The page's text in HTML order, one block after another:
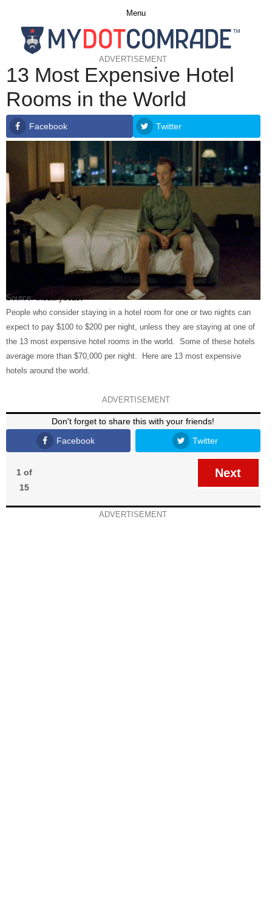
Menu
ADVERTISEMENT
13 Most Expensive Hotel
Rooms in the World
Facebook Twitter
Source:
thedailybeast
People who consider staying in a hotel room for one or two nights can
expect to pay $100 to $200 per night, unless they are staying at one of
the 13 most expensive hotel rooms in the world. Some of these hotels
average more than $70,000 per night. Here are 13 most expensive
hotels around the world.
ADVERTISEMENT
Don't forget to share this with your friends!
Facebook
Twitter
Next
1 of
15
ADVERTISEMENT